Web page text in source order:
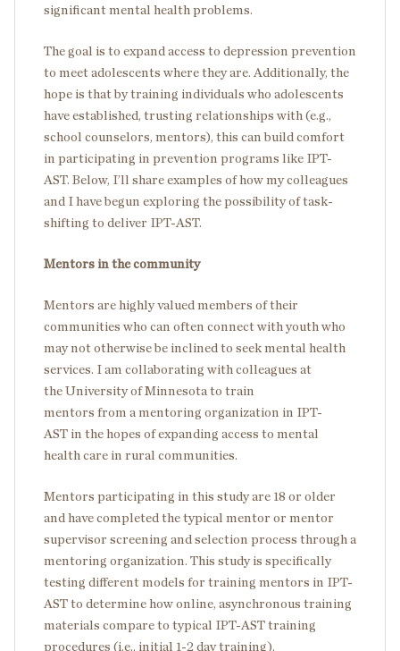
significant mental health problems.
The goal is to expand access to depression prevention
to meet adolescents where they are. Additionally, the
hope is that by training individuals who adolescents
have established, trusting relationships with (e.g.,
school counselors, mentors), this can build comfort
in participating in prevention programs like IPT-
AST. Below, I’ll share examples of how my colleagues
and I have begun exploring the possibility of task-
shifting to deliver IPT-AST.
Mentors in the community
Mentors are highly valued members of their
communities who can often connect with youth who
may not otherwise be inclined to seek mental health
services. I am collaborating with colleagues at
the University of Minnesota to train
mentors from a mentoring organization in IPT-
AST in the hopes of expanding access to mental
health care in rural communities.
Mentors participating in this study are 18 or older
and have completed the typical mentor or mentor
supervisor screening and selection process through a
mentoring organization. This study is specifically
testing different models for training mentors in IPT-
AST to determine how online, asynchronous training
materials compare to typical IPT-AST training
procedures (i.e., initial 1-2 day training).